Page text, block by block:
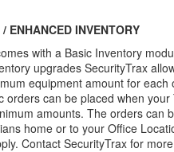
ENHANCED INVENTORY
with a Basic Inventory
upgrades SecurityTrax
equipment amount for each
orders can be placed when your
amounts. The orders can
home or to your Office
Contact SecurityTrax for